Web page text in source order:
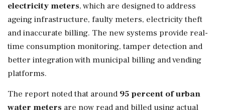
electricity meters, which are designed to address
ageing infrastructure, faulty meters, electricity theft
and inaccurate billing. The new systems provide real-
time consumption monitoring, tamper detection and
better integration with municipal billing and vending
platforms.
The report noted that around 95 percent of urban
water meters are now read and billed using actual